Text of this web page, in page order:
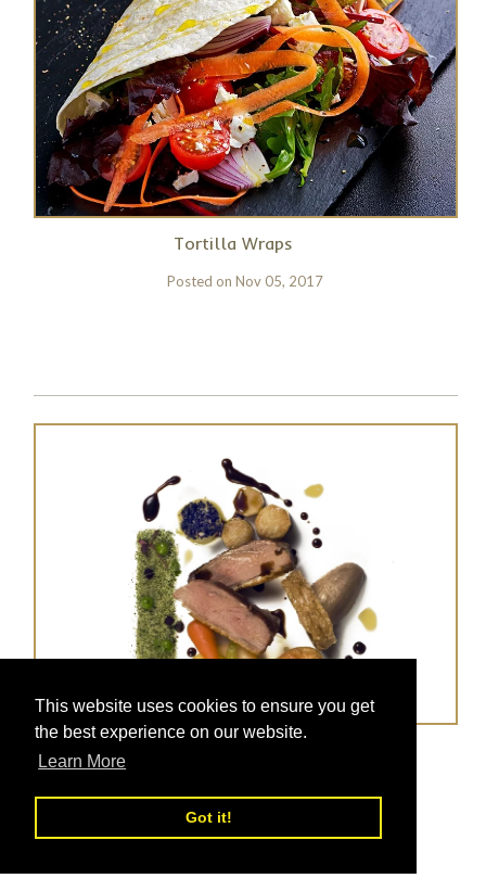
This website uses cookies to ensure you get
the best experience on our website.
Learn More
Got it!
Tortilla Wraps
Posted onNov 05, 2017